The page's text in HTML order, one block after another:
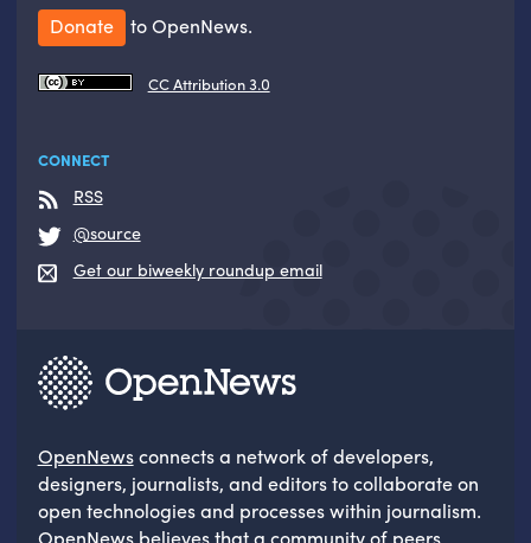
Donate to OpenNews.
CC Attribution 3.0
CONNECT
RSS
@source
Get our biweekly roundup email
OpenNewsconnects a network of developers,
designers, journalists, and editors to collaborate on
open technologies and processes within journalism.
OpenNews believes that a community of peers